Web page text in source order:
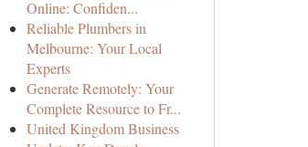
Online: Confiden...
Reliable Plumbers in
Melbourne: Your Local
Experts
Generate Remotely: Your
Complete Resource to Fr...
United Kingdom Business